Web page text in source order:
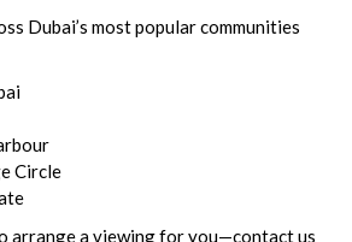
Dubai’s most popular communities
Circle
arrange a viewing for you—contact us